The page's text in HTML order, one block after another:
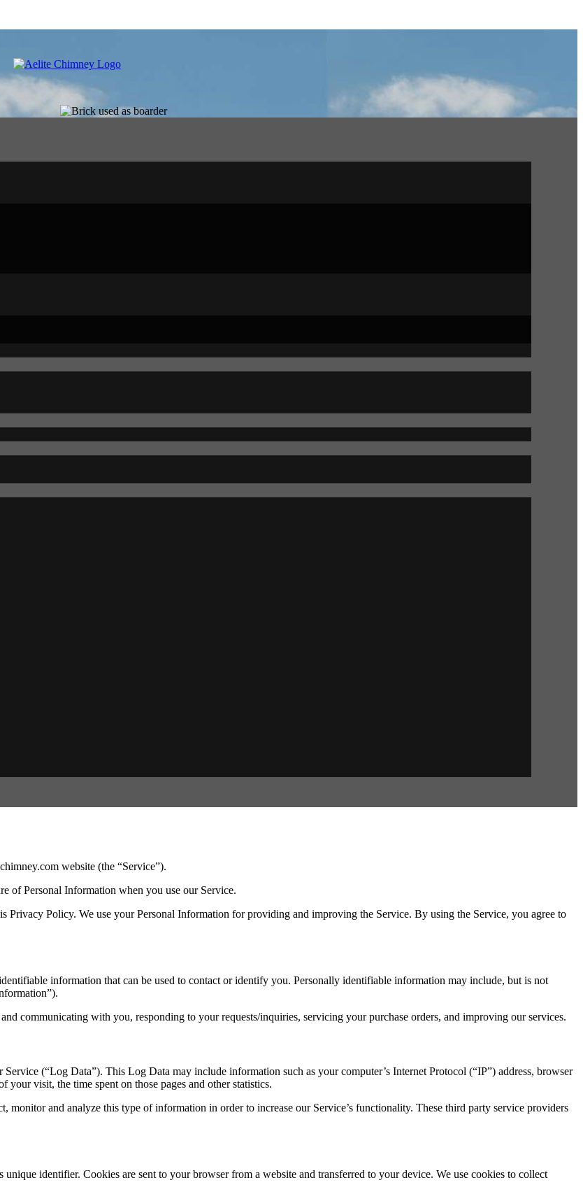
website (the “Service”).
of Personal Information when you use our Service.
Privacy Policy. We use your Personal Information for providing and improving the Service. By using the Service, you agree to
information that can be used to contact or identify you. Personally identifiable information may include, but is not
communicating with you, responding to your requests/inquiries, servicing your purchase orders, and improving our services.
(“Log Data”). This Log Data may include information such as your computer’s Internet Protocol (“IP”) address, browser
visit, the time spent on those pages and other statistics.
and analyze this type of information in order to increase our Service’s functionality. These third party service providers
identifier. Cookies are sent to your browser from a website and transferred to your device. We use cookies to collect